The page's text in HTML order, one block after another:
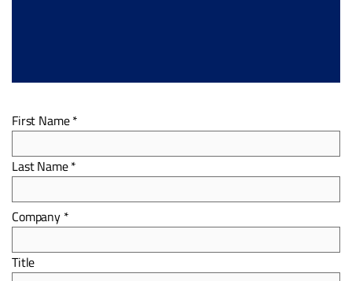
First Name *
Last Name *
Company *
Title